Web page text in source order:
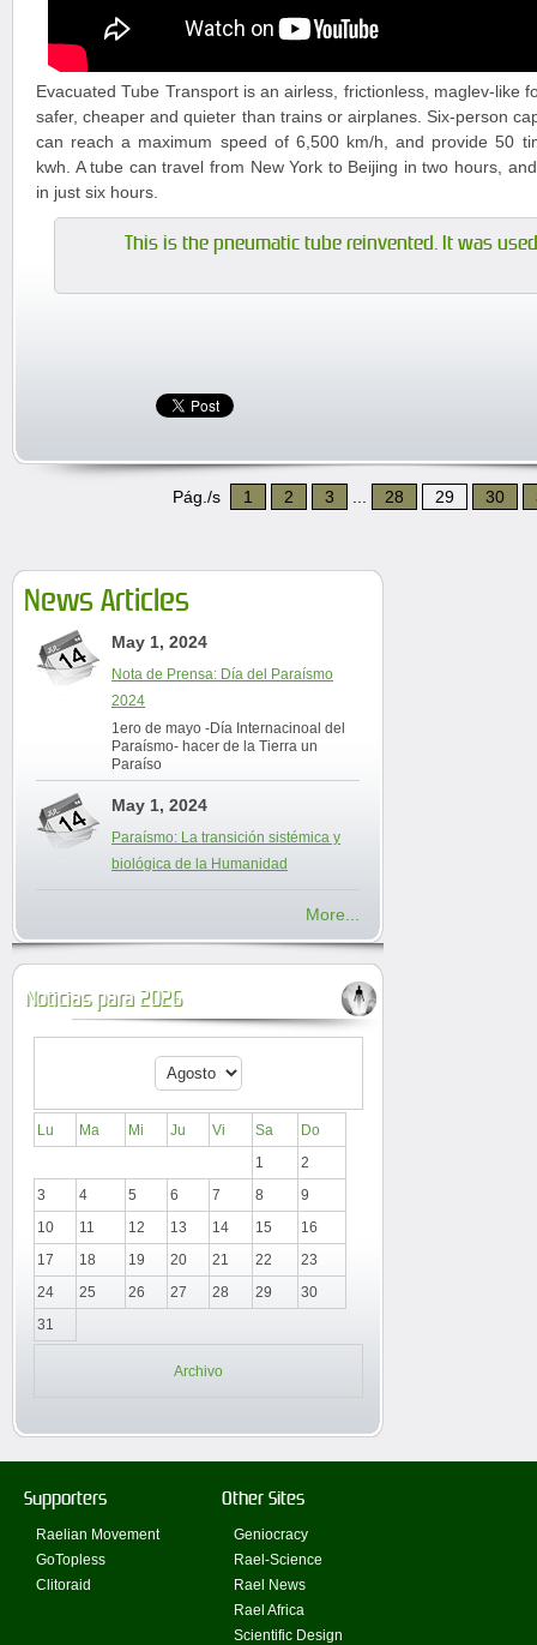
Evacuated Tube Transport is an airless, frictionless, maglev-like
safer, cheaper and quieter than trains or airplanes. Six-person
can reach a maximum speed of 6,500 km/h, and provide 50
kwh. A tube can travel from New York to Beijing in two hours,
in just six hours.
This is the pneumatic tube reinvented. It was used
Pág./s 1 2 3 28 29 30
News Articles
May 1, 2024
Nota de Prensa: Día del Paraísmo
2024
1ero de mayo -Día Internacinoal del
Paraísmo- hacer de la Tierra un
Paraíso
May 1, 2024
Paraísmo: La transición sistémica y
biológica de la Humanidad
More...
Noticias para 2026
Lu Ma Mi Ju Vi Sa
Do
1
2
3
4 5 6 7 8
9
10
11 12 13 14 15
16
17
18 19 20 21 22
23
24
25 26 27 28 29
30
31
Archivo
Supporters
Raelian Movement
GoTopless
Clitoraid
Other Sites
Geniocracy
Rael-Science
Rael News
Rael Africa
Scientific Design